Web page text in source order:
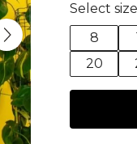
Select
8
20